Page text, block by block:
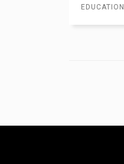
EDUCATION